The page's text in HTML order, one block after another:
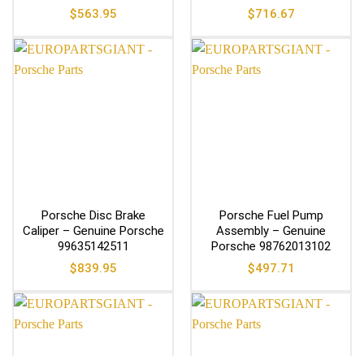
$563.95
$716.67
Porsche Disc Brake
Caliper – Genuine Porsche
99635142511
$839.95
Porsche Fuel Pump
Assembly – Genuine
Porsche 98762013102
$497.71